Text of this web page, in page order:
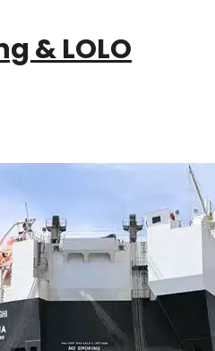
& LOLO